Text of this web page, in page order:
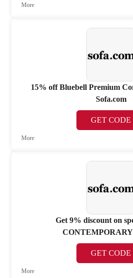
More
15% off Bluebell Premium
Sofa.com
GET CODE
More
Get 9% discount on
CONTEMPORARY
GET CODE
More